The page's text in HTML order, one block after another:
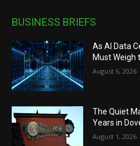
BUSINESS BRIEFS
As AI Data
Must Weigh
August 6, 2026
The Quiet
Years in
August 1, 2026